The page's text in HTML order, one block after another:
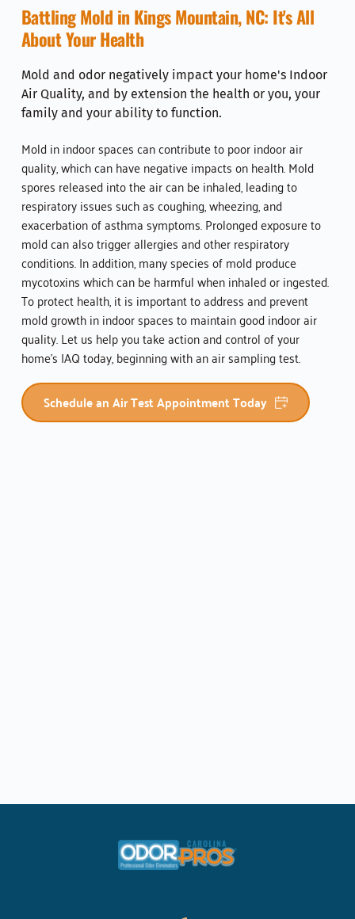
Battling Mold in Kings Mountain, NC: It's All
About Your Health
Mold and odor negatively impact your home's Indoor
Air Quality, and by extension the health or you, your
family and your ability to function.
Mold in indoor spaces can contribute to poor indoor air
quality, which can have negative impacts on health. Mold
spores released into the air can be inhaled, leading to
respiratory issues such as coughing, wheezing, and
exacerbation of asthma symptoms. Prolonged exposure to
mold can also trigger allergies and other respiratory
conditions. In addition, many species of mold produce
mycotoxins which can be harmful when inhaled or ingested.
To protect health, it is important to address and prevent
mold growth in indoor spaces to maintain good indoor air
quality. Let us help you take action and control of your
home's IAQ today, beginning with an air sampling test.
Schedule an Air Test Appointment Today